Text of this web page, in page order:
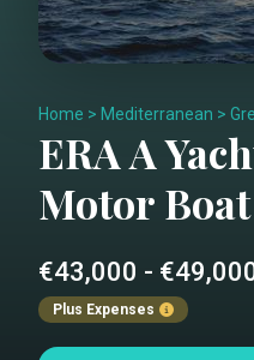
Home > Mediterranean >
ERA A
Motor Boat
€43,000 -
Plus Expenses